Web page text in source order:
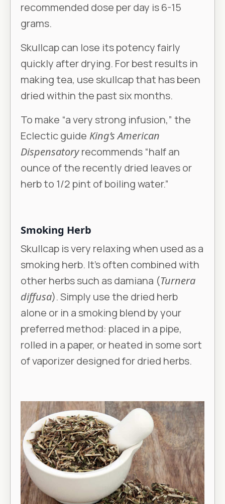
recommended dose per day is 6-15
grams.
Skullcap can lose its potency fairly
quickly after drying. For best results in
making tea, use skullcap that has been
dried within the past six months.
To make “a very strong infusion,” the
Eclectic guide King’s American
Dispensatory recommends “half an
ounce of the recently dried leaves or
herb to 1/2 pint of boiling water.”
Smoking Herb
Skullcap is very relaxing when used as a
smoking herb. It’s often combined with
other herbs such as damiana (Turnera
diffusa). Simply use the dried herb
alone or in a smoking blend by your
preferred method: placed in a pipe,
rolled in a paper, or heated in some sort
of vaporizer designed for dried herbs.